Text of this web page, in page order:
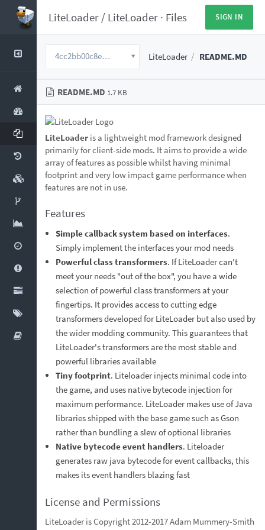
SIGN IN
LiteLoader / LiteLoader · Files
4cc2bb00c8eff08863c9f7625be08983951546a5 LiteLoader README.MD
README.MD 1.7 KB
LiteLoader is a lightweight mod framework designed
primarily for client-side mods. It aims to provide a wide
array of features as possible whilst having minimal
footprint and very low impact game performance when
features are not in use.
Features
Simple callback system based on interfaces.
Simply implement the interfaces your mod needs
Powerful class transformers. If LiteLoader can't
meet your needs "out of the box", you have a wide
selection of powerful class transformers at your
fingertips. It provides access to cutting edge
transformers developed for LiteLoader but also used by
the wider modding community. This guarantees that
LiteLoader's transformers are the most stable and
powerful libraries available
Tiny footprint. Liteloader injects minimal code into
the game, and uses native bytecode injection for
maximum performance. LiteLoader makes use of Java
libraries shipped with the base game such as Gson
rather than bundling a slew of optional libraries
Native bytecode event handlers. Liteloader
generates raw java bytecode for event callbacks, this
makes its event handlers blazing fast
License and Permissions
LiteLoader is Copyright 2012-2017 Adam Mummery-Smith